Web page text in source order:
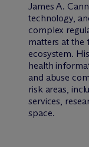
James A.
technology,
complex
matters at the
ecosystem.
health
and abuse
risk areas,
services,
space.